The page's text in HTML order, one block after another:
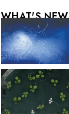
WHAT'S NEW